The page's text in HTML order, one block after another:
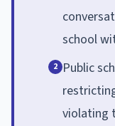
school
2 Public
violating